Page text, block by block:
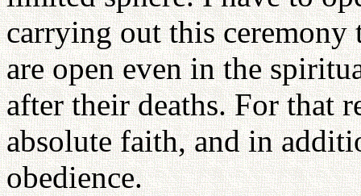
carrying out this
are open even in the
after their deaths. For that
absolute faith, and in
obedience.